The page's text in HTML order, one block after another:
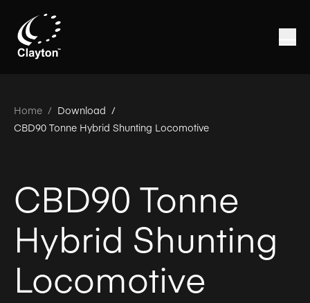
Home / Download /
CBD90 Tonne Hybrid Shunting Locomotive
CBD90 Tonne
Hybrid Shunting
Locomotive